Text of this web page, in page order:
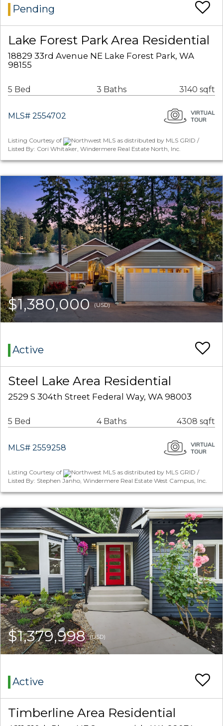
Pending
Lake Forest Park Area Residential
18829 33rd Avenue NE Lake Forest Park, WA
98155
5 Bed 3 Baths 3140 sqft
MLS# 2554702
Listing Courtesy of
Northwest MLS as distributed by MLS GRID /
Listed By: Cori Whitaker, Windermere Real Estate North, Inc.
$1,380,000(USD)
Active
Steel Lake Area Residential
2529 S 304th Street Federal Way, WA 98003
5 Bed 4 Baths 4308 sqft
MLS# 2559258
Listing Courtesy of
Northwest MLS as distributed by MLS GRID /
Listed By: Stephen Janho, Windermere Real Estate West Campus, Inc.
$1,379,998(USD)
Active
Timberline Area Residential